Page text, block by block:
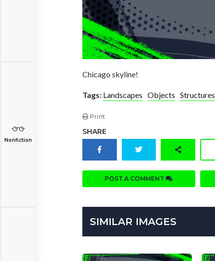
Nonfiction
Chicago skyline!
Tags: Landscapes Objects Structures
Print
SHARE
POST A COMMENT
SIMILAR IMAGES